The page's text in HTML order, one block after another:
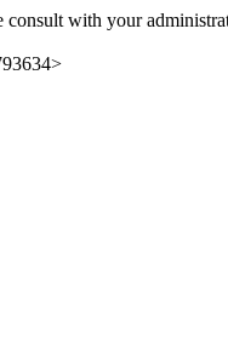
consult with your